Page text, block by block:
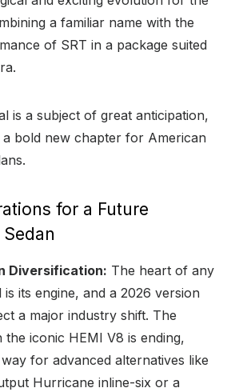
a familiar name with the
of SRT in a package suited
is a subject of great anticipation,
a bold new chapter for American
for a Future
Diversification: The heart of any
is its engine, and a 2026 version
a major industry shift. The
the iconic HEMI V8 is ending,
for advanced alternatives like
Hurricane inline-six or a